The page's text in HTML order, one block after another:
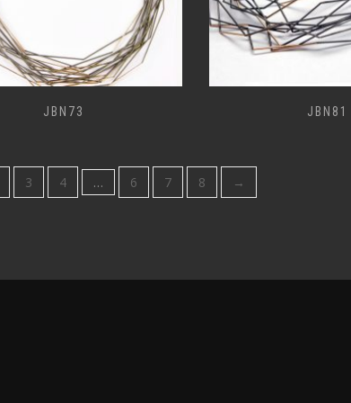
JBN73 JBN81
3 4 … 6 7 8 →